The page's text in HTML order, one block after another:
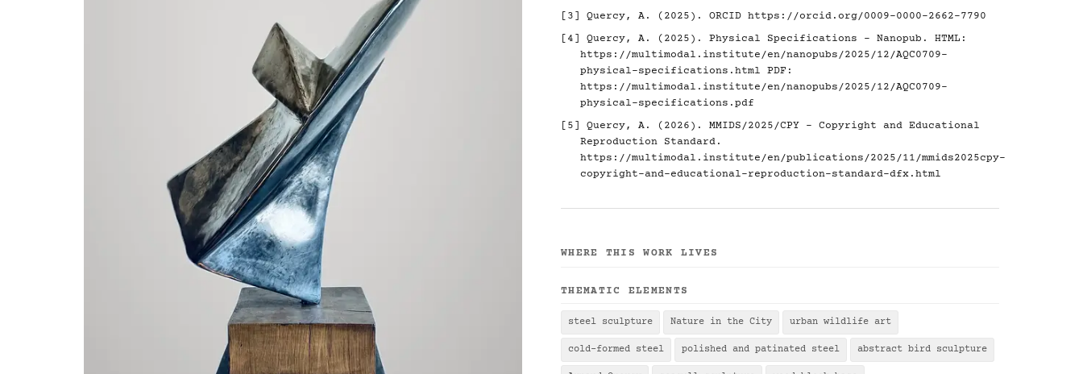
[3]
Quercy, A. (2025). ORCID https://orcid.org/0009-0000-2662-7790
[4]
Quercy, A. (2025). Physical Specifications - Nanopub. HTML:
https://multimodal.institute/en/nanopubs/2025/12/AQC0709-
physical-specifications.html PDF:
https://multimodal.institute/en/nanopubs/2025/12/AQC0709-
physical-specifications.pdf
[5]
Quercy, A. (2026). MMIDS/2025/CPY - Copyright and Educational
Reproduction Standard.
https://multimodal.institute/en/publications/2025/11/mmids2025cpy-
copyright-and-educational-reproduction-standard-dfx.html
WHERE THIS WORK LIVES
THEMATIC ELEMENTS
steel sculpture Nature in the City urban wildlife art
cold-formed steel polished and patinated steel abstract bird sculpture